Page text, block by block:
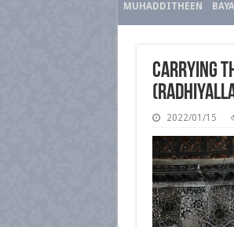
MUHADDITHEEN
Carrying
2022/01/15